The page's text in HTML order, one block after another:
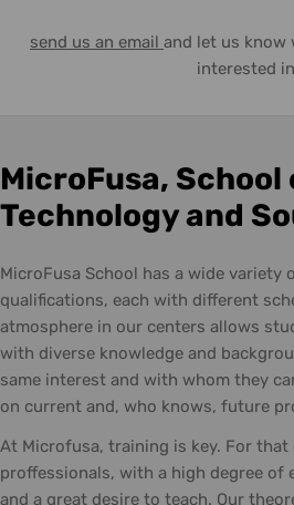
send us an email and let us know
interested
MicroFusa, School
Technology and
MicroFusa School has a wide variety
qualifications, each with different
atmosphere in our centers allows
with diverse knowledge and
same interest and with whom they
on current and, who knows, future
At Microfusa, training is key. For
proffessionals, with a high degree of
and a great desire to teach. Our